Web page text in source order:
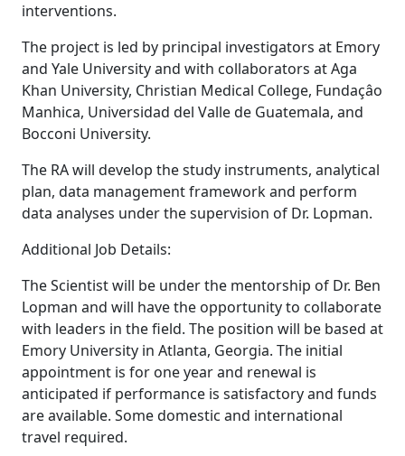
interventions.
The project is led by principal investigators at Emory
and Yale University and with collaborators at Aga
Khan University, Christian Medical College, Fundaçâo
Manhica, Universidad del Valle de Guatemala, and
Bocconi University.
The RA will develop the study instruments, analytical
plan, data management framework and perform
data analyses under the supervision of Dr. Lopman.
Additional Job Details:
The Scientist will be under the mentorship of Dr. Ben
Lopman and will have the opportunity to collaborate
with leaders in the field. The position will be based at
Emory University in Atlanta, Georgia. The initial
appointment is for one year and renewal is
anticipated if performance is satisfactory and funds
are available. Some domestic and international
travel required.